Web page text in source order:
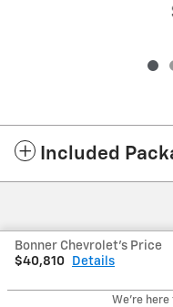
Included
Bonner Chevrolet's Price
$40,810
Details
We're here